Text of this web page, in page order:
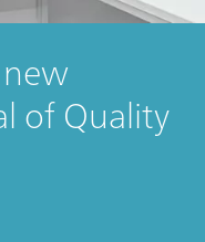
of Quality